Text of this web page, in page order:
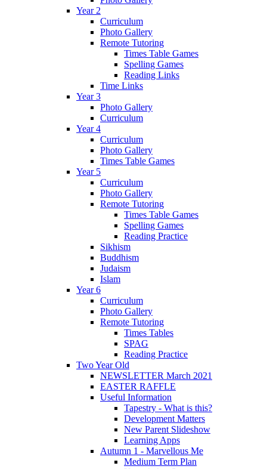
Year 2
Curriculum
Photo Gallery
Remote Tutoring
Times Table Games
Spelling Games
Reading Links
Time Links
Year 3
Photo Gallery
Curriculum
Year 4
Curriculum
Photo Gallery
Times Table Games
Year 5
Curriculum
Photo Gallery
Remote Tutoring
Times Table Games
Spelling Games
Reading Practice
Sikhism
Buddhism
Judaism
Islam
Year 6
Curriculum
Photo Gallery
Remote Tutoring
Times Tables
SPAG
Reading Practice
Two Year Old
NEWSLETTER March 2021
EASTER RAFFLE
Useful Information
Tapestry - What is this?
Development Matters
New Parent Slideshow
Learning Apps
Autumn 1 - Marvellous Me
Medium Term Plan